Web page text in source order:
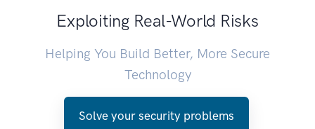
Exploiting Real-World Risks
Helping You Build Better, More Secure
Technology
Solve your security problems